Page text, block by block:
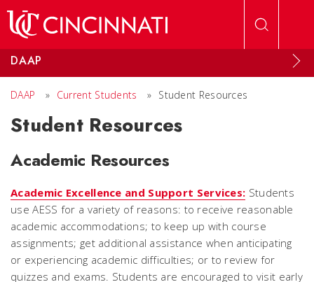
DAAP
DAAP » Current Students » Student Resources
Student Resources
Academic Resources
Academic Excellence and Support Services: Students
use AESS for a variety of reasons: to receive reasonable
academic accommodations; to keep up with course
assignments; get additional assistance when anticipating
or experiencing academic difficulties; or to review for
quizzes and exams. Students are encouraged to visit early